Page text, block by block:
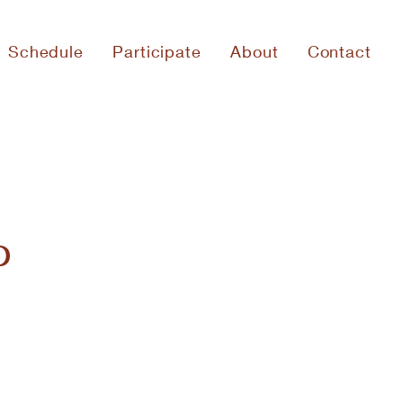
Schedule Participate About Contact